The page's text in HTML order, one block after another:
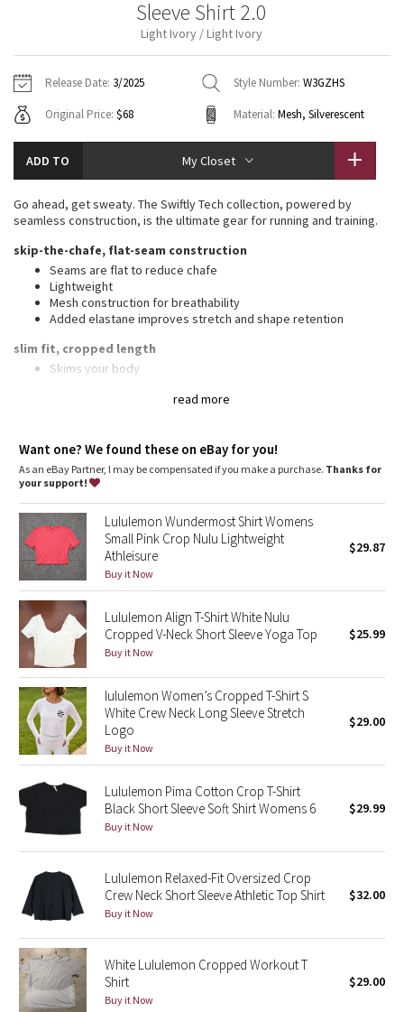
Fleecy Keen Jacket
Transition Multi
Strive
Clouded Dreams
Camo
Paisley
Blooming Pixie
Secret Garden
Beachscape
Star Crushed
Inky Floral
Midnight Bloom
Parallel Stripe
Green Bean/Inkwell
Quiet Stripe
Midnight Iris
Shibori
Stained Glass
Jackets
Sweaters + Wraps
Dresses + Onesies
Vests
Swim Tops
Pants
Swim Bottoms
Underwear
Headbands + Hats
Scarves
Socks
Shoes
Water Bottles
Other
Jackets + Hoodies
Vests
Swim Tops
Sweaters
Tights
Swim Bottoms
Yoga Mats + Props
Scarves + Gloves
Socks + Underwear
Water Bottles
Hats
Shoes
Other
Contact
Sleeve Shirt 2.0
Light Ivory / Light Ivory
Release Date: 3/2025 Style Number: W3GZHS
Original Price: $68 Material: Mesh, Silverescent
ADD TO My Closet
read more
Go ahead, get sweaty. The Swiftly Tech collection, powered by
seamless construction, is the ultimate gear for running and training.
skip-the-chafe, flat-seam construction
Seams are flat to reduce chafe
Lightweight
Mesh construction for breathability
Added elastane improves stretch and shape retention
slim fit, cropped length
Skims your body
growth of odour-causing bacteria on the fabric
Want one? We found these on eBay for you!
As an eBay Partner, I may be compensated if you make a purchase. Thanks for
your support!
Lululemon Wundermost Shirt Womens
Small Pink Crop Nulu Lightweight
Athleisure
Buy it Now
$29.87
Lululemon Align T-Shirt White Nulu
Cropped V-Neck Short Sleeve Yoga Top
Buy it Now
$25.99
lululemon Women’s Cropped T-Shirt S
White Crew Neck Long Sleeve Stretch
Logo
Buy it Now
$29.00
Lululemon Pima Cotton Crop T-Shirt
Black Short Sleeve Soft Shirt Womens 6
Buy it Now
$29.99
Lululemon Relaxed-Fit Oversized Crop
Crew Neck Short Sleeve Athletic Top Shirt
Buy it Now
$32.00
White Lululemon Cropped Workout T
Shirt
Buy it Now
$29.00